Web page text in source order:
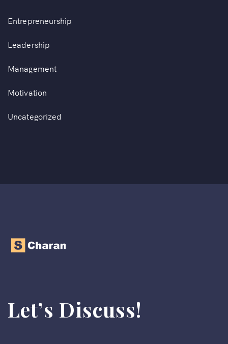
Entrepreneurship
Leadership
Management
Motivation
Uncategorized
Let’s Discuss!